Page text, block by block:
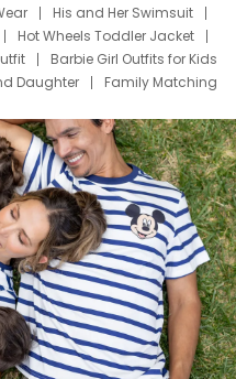
His and Her Swimsuit
Hot Wheels Toddler Jacket
Barbie Girl Outfits for Kids
Daughter
Family Matching
Dress Set for Family
Stitch Clothing Girls
Cruise Oitfits